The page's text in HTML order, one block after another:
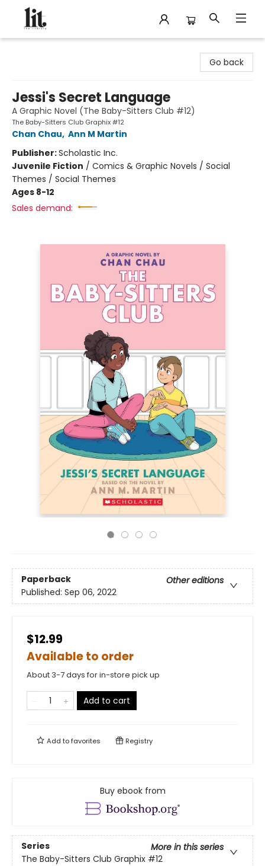
Go back
Jessi's Secret Language
A Graphic Novel (The Baby-Sitters Club #12)
The Baby-Sitters Club Graphix #12
Chan Chau, Ann M Martin
Publisher:Scholastic Inc.
Juvenile Fiction / Comics & Graphic Novels / Social
Themes / Social Themes
Ages 8-12
Sales demand:
Paperback
Other editions
Published: Sep 06, 2022
$12.99
Available to order
About 3-7 days for in-store pick up
Add to cart
Add tofavorites Registry
Buy ebook from
Series
More in this series
The Baby-Sitters Club Graphix #12